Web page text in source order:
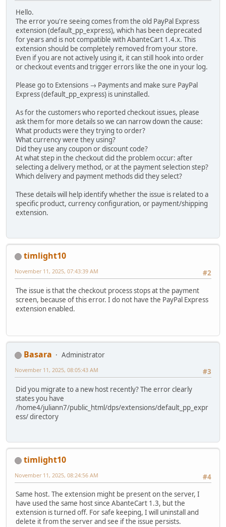
Hello.
The error you're seeing comes from the old PayPal Express
extension (default_pp_express), which has been deprecated
for years and is not compatible with AbanteCart 1.4.x. This
extension should be completely removed from your store.
Even if you are not actively using it, it can still hook into order
or checkout events and trigger errors like the one in your log.
Please go to Extensions → Payments and make sure PayPal
Express (default_pp_express) is uninstalled.
As for the customers who reported checkout issues, please
ask them for more details so we can narrow down the cause:
What products were they trying to order?
What currency were they using?
Did they use any coupon or discount code?
At what step in the checkout did the problem occur: after
selecting a delivery method, or at the payment selection step?
Which delivery and payment methods did they select?
These details will help identify whether the issue is related to a
specific product, currency configuration, or payment/shipping
extension.
timlight10
#2
November 11, 2025, 07:43:39 AM
The issue is that the checkout process stops at the payment
screen, because of this error. I do not have the PayPal Express
extension enabled.
Basara
Administrator
#3
November 11, 2025, 08:05:43 AM
Did you migrate to a new host recently? The error clearly
states you have
/home4/juliann7/public_html/dps/extensions/default_pp_expr
ess/ directory
timlight10
#4
November 11, 2025, 08:24:56 AM
Same host. The extension might be present on the server, I
have used the same host since AbanteCart 1.3, but the
extension is turned off. For safe keeping, I will uninstall and
delete it from the server and see if the issue persists.